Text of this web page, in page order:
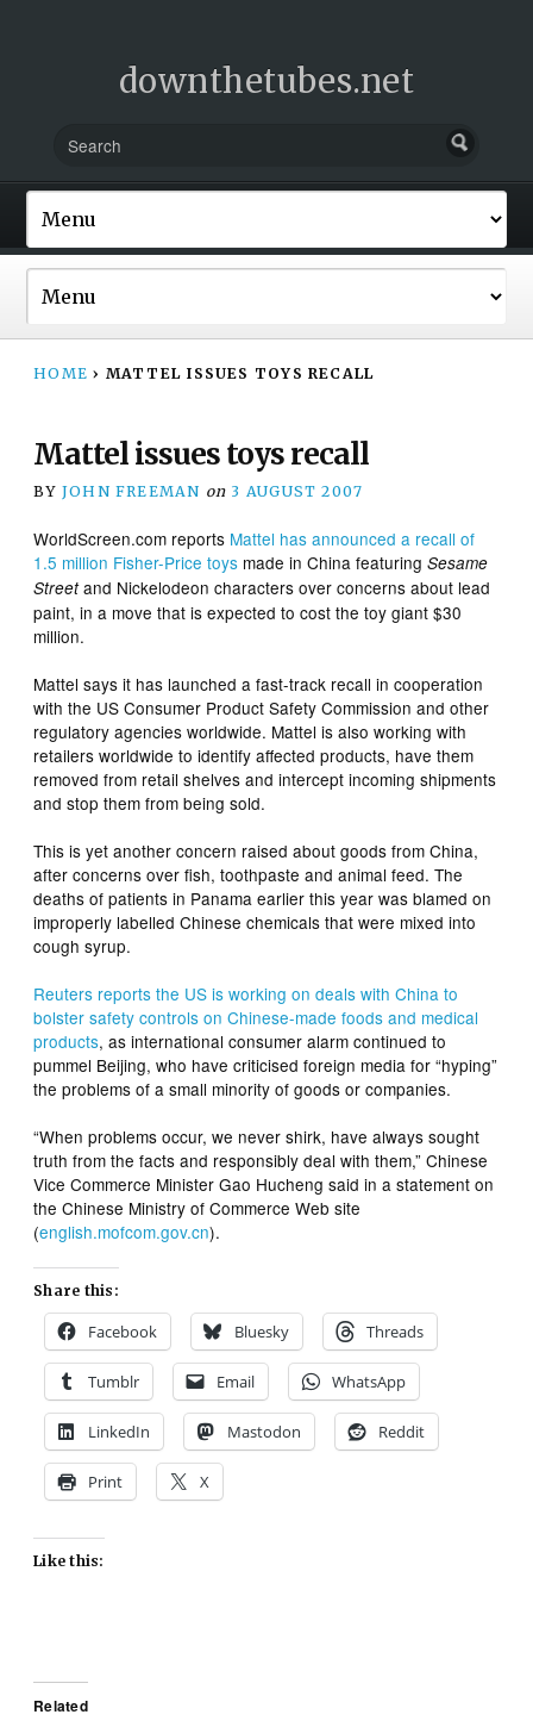
downthetubes.net
HOME › MATTEL ISSUES TOYS RECALL
Mattel issues toys recall
BY JOHN FREEMAN on 3 AUGUST 2007
WorldScreen.com reports Mattel has announced a recall of
1.5 million Fisher-Price toys made in China featuringSesame
Streetand Nickelodeon characters over concerns about lead
paint, in a move that is expected to cost the toy giant $30
million.
Mattel says it has launched a fast-track recall in cooperation
with the US Consumer Product Safety Commission and other
regulatory agencies worldwide. Mattel is also working with
retailers worldwide to identify affected products, have them
removed from retail shelves and intercept incoming shipments
and stop them from being sold.
This is yet another concern raised about goods from China,
after concerns over fish, toothpaste and animal feed. The
deaths of patients in Panama earlier this year was blamed on
improperly labelled Chinese chemicals that were mixed into
cough syrup.
Reuters reports the US is working on deals with China to
bolster safety controls on Chinese-made foods and medical
products, as international consumer alarm continued to
pummel Beijing, who have criticised foreign media for “hyping”
the problems of a small minority of goods or companies.
“When problems occur, we never shirk, have always sought
truth from the facts and responsibly deal with them,” Chinese
Vice Commerce Minister Gao Hucheng said in a statement on
the Chinese Ministry of Commerce Web site
(english.mofcom.gov.cn).
Share this:
Facebook Bluesky Threads
Tumblr Email WhatsApp
LinkedIn Mastodon Reddit
Print X
Like this:
Related